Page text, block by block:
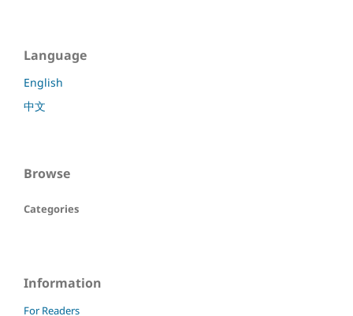
Language
English
中文
Browse
Categories
Information
For Readers